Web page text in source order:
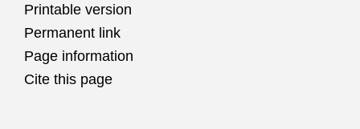
Printable version
Permanent link
Page information
Cite this page